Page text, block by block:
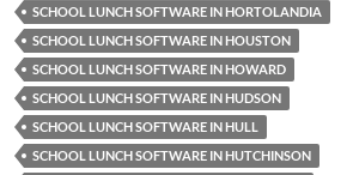
SCHOOL LUNCH SOFTWARE IN HORTOLANDIA
SCHOOL LUNCH SOFTWARE IN HOUSTON
SCHOOL LUNCH SOFTWARE IN HOWARD
SCHOOL LUNCH SOFTWARE IN HUDSON
SCHOOL LUNCH SOFTWARE IN HULL
SCHOOL LUNCH SOFTWARE IN HUTCHINSON